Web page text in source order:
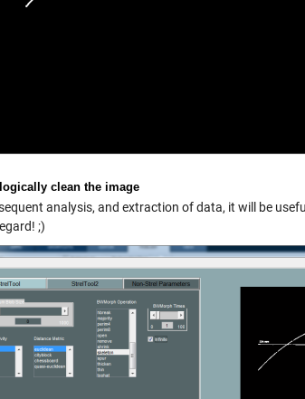
clean the image
analysis, and extraction of data, it will be
;)